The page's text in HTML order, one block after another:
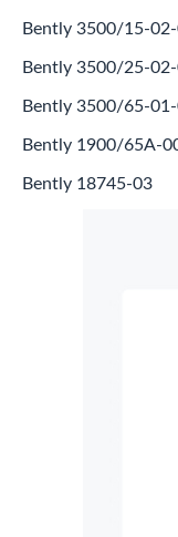
Bently 3500/15-
Bently 3500/25-
Bently 3500/65-
Bently 1900/65A-
Bently 18745-03